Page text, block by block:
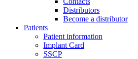
Distributors
Become a distributor
Patients
Patient information
Implant Card
SSCP